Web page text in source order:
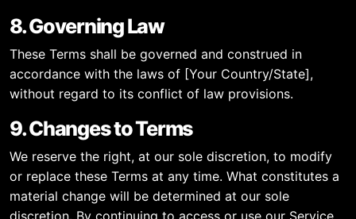
8. Governing Law
These Terms shall be governed and construed in
accordance with the laws of [Your Country/State],
without regard to its conflict of law provisions.
9. Changes to Terms
We reserve the right, at our sole discretion, to modify
or replace these Terms at any time. What constitutes a
material change will be determined at our sole
discretion. By continuing to access or use our Service